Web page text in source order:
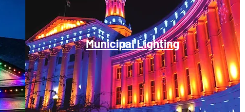
Municipal Lighting